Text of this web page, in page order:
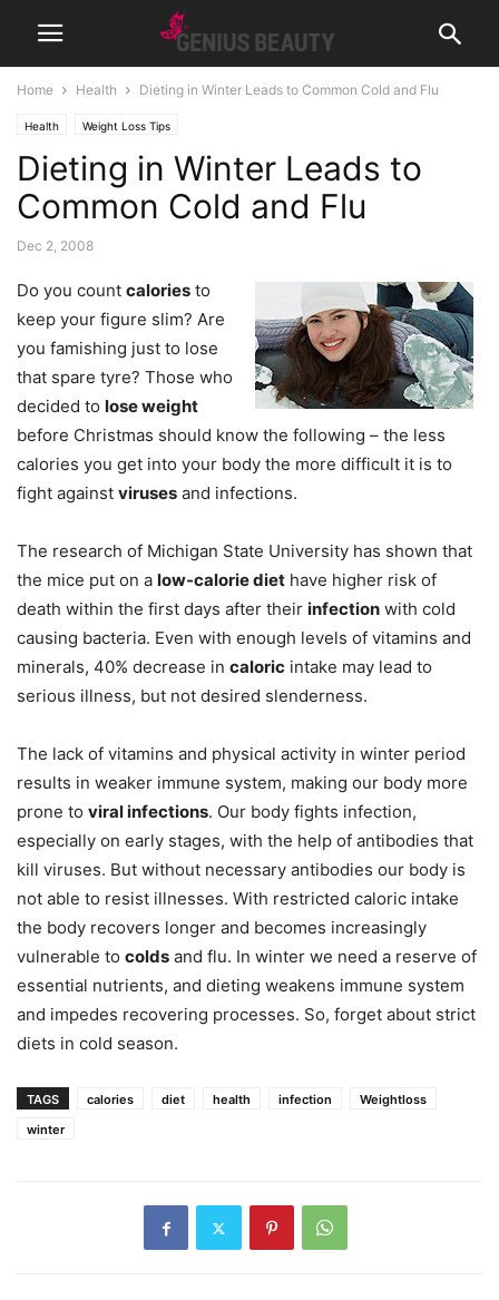
Home Health Dieting in Winter Leads to Common Cold and Flu
Health Weight Loss Tips
Dieting in Winter Leads to
Common Cold and Flu
Dec 2, 2008
Do you count calories to
keep your figure slim? Are
you famishing just to lose
that spare tyre? Those who
decided to lose weight
before Christmas should know the following – the less
calories you get into your body the more difficult it is to
fight against viruses and infections.
The research of Michigan State University has shown that
the mice put on a low-calorie diet have higher risk of
death within the first days after their infection with cold
causing bacteria. Even with enough levels of vitamins and
minerals, 40% decrease in caloric intake may lead to
serious illness, but not desired slenderness.
The lack of vitamins and physical activity in winter period
results in weaker immune system, making our body more
prone to viral infections. Our body fights infection,
especially on early stages, with the help of antibodies that
kill viruses. But without necessary antibodies our body is
not able to resist illnesses. With restricted caloric intake
the body recovers longer and becomes increasingly
vulnerable to colds and flu. In winter we need a reserve of
essential nutrients, and dieting weakens immune system
and impedes recovering processes. So, forget about strict
diets in cold season.
TAGS calories diet health infection
Weightloss
winter